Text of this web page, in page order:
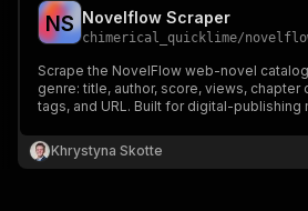
NS Novelflow Scraper
chimerical_quicklime/
Scrape the NovelFlow web-novel
genre: title, author, score, views, chapter
tags, and URL. Built for digital-publishing
Khrystyna Skotte